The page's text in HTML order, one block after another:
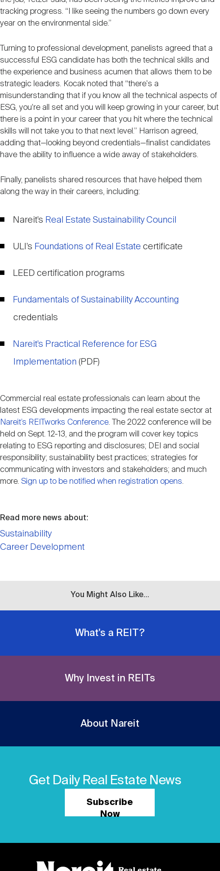
tracking progress. “I like seeing the numbers go down every
year on the environmental side.”
Turning to professional development, panelists agreed that a
successful ESG candidate has both the technical skills and
the experience and business acumen that allows them to be
strategic leaders. Kocak noted that “there's a
misunderstanding that if you know all the technical aspects of
ESG, you're all set and you will keep growing in your career, but
there is a point in your career that you hit where the technical
skills will not take you to that next level.” Harrison agreed,
adding that—looking beyond credentials—finalist candidates
have the ability to influence a wide away of stakeholders.
Finally, panelists shared resources that have helped them
along the way in their careers, including:
Nareit’s Real Estate Sustainability Council
ULI’s Foundations of Real Estate certificate
LEED certification programs
Fundamentals of Sustainability Accounting
credentials
Nareit’s Practical Reference for ESG
Implementation (PDF)
Commercial real estate professionals can learn about the
latest ESG developments impacting the real estate sector at
Nareit’s REITworks Conference. The 2022 conference will be
held on Sept. 12-13, and the program will cover key topics
relating to ESG reporting and disclosures; DEI and social
responsibility; sustainability best practices; strategies for
communicating with investors and stakeholders; and much
more. Sign up to be notified when registration opens.
Read more news about:
Sustainability
Career Development
You Might Also Like...
What's a REIT?
Why Invest in REITs
About Nareit
Get Daily Real Estate News
Subscribe
Now